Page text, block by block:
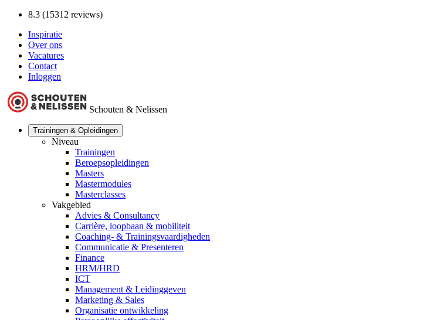
8.3 (15312 reviews)
Inspiratie
Over ons
Vacatures
Contact
Inloggen
Schouten & Nelissen
Trainingen & Opleidingen
Niveau
Trainingen
Beroepsopleidingen
Masters
Mastermodules
Masterclasses
Vakgebied
Advies & Consultancy
Carrière, loopbaan & mobiliteit
Coaching- & Trainingsvaardigheden
Communicatie & Presenteren
Finance
HRM/HRD
ICT
Management & Leidinggeven
Marketing & Sales
Organisatie ontwikkeling